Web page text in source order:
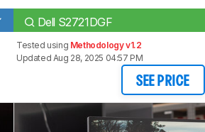
Dell S2721DGF
Tested using Methodology v1.2
Updated Aug 28, 2025 04:57 PM
SEE PRICE